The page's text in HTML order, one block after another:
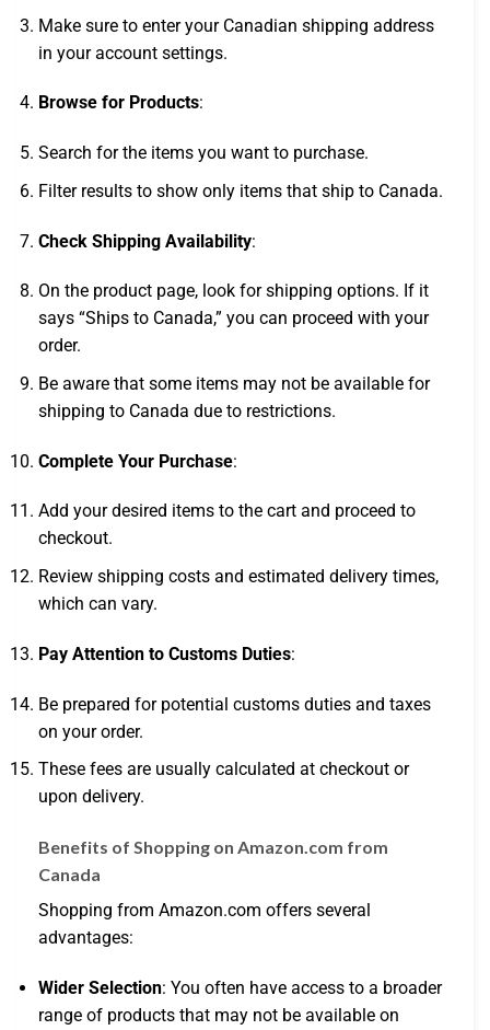
Make sure to enter your Canadian shipping address
in your account settings.
Browse for Products:
Search for the items you want to purchase.
Filter results to show only items that ship to Canada.
Check Shipping Availability:
On the product page, look for shipping options. If it
says “Ships to Canada,” you can proceed with your
order.
Be aware that some items may not be available for
shipping to Canada due to restrictions.
Complete Your Purchase:
Add your desired items to the cart and proceed to
checkout.
Review shipping costs and estimated delivery times,
which can vary.
Pay Attention to Customs Duties:
Be prepared for potential customs duties and taxes
on your order.
These fees are usually calculated at checkout or
upon delivery.
Benefits of Shopping on Amazon.com from
Canada
Shopping from Amazon.com offers several
advantages:
Wider Selection: You often have access to a broader
range of products that may not be available on